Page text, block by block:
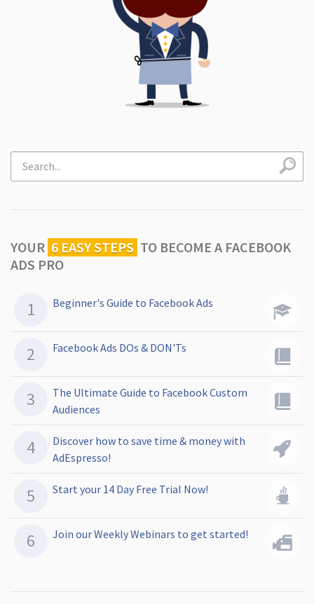
YOUR 6 EASY STEPS TO BECOME A FACEBOOK
ADS PRO
Beginner's Guide to Facebook Ads
Facebook Ads DOs & DON'Ts
The Ultimate Guide to Facebook Custom
Audiences
Discover how to save time & money with
AdEspresso!
Start your 14 Day Free Trial Now!
Join our Weekly Webinars to get started!